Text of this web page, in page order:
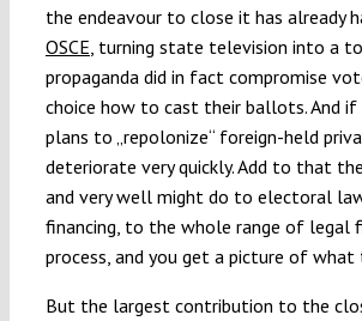
the endeavour to close it has already
OSCE , turning state television into a
propaganda did in fact compromise
choice how to cast their ballots. And
plans to „repolonize“ foreign-held
deteriorate very quickly. Add to that
and very well might do to electoral
financing, to the whole range of legal
process, and you get a picture of what
But the largest contribution to the